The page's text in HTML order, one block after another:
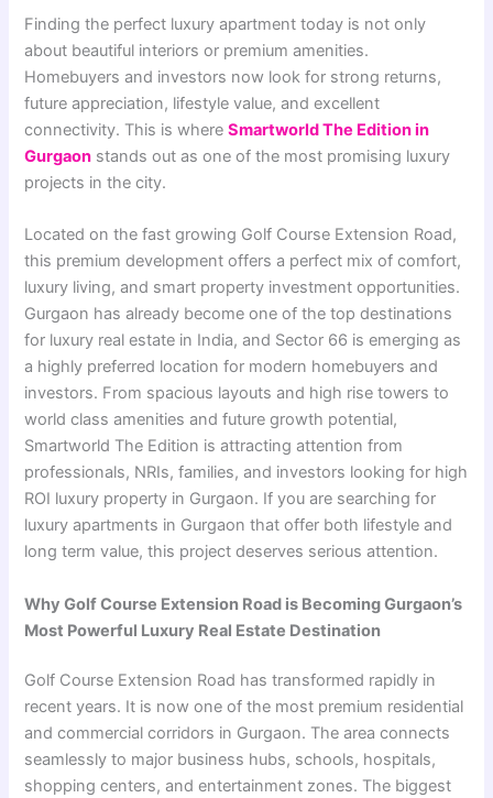
Finding the perfect luxury apartment today is not only
about beautiful interiors or premium amenities.
Homebuyers and investors now look for strong returns,
future appreciation, lifestyle value, and excellent
connectivity. This is whereSmartworld The Edition in
Gurgaon stands out as one of the most promising luxury
projects in the city.
Located on the fast growing Golf Course Extension Road,
this premium development offers a perfect mix of comfort,
luxury living, and smart property investment opportunities.
Gurgaon has already become one of the top destinations
for luxury real estate in India, and Sector 66 is emerging as
a highly preferred location for modern homebuyers and
investors. From spacious layouts and high rise towers to
world class amenities and future growth potential,
Smartworld The Edition is attracting attention from
professionals, NRIs, families, and investors looking for high
ROI luxury property in Gurgaon. If you are searching for
luxury apartments in Gurgaon that offer both lifestyle and
long term value, this project deserves serious attention.
Why Golf Course Extension Road is Becoming Gurgaon’s
Most Powerful Luxury Real Estate Destination
Golf Course Extension Road has transformed rapidly in
recent years. It is now one of the most premium residential
and commercial corridors in Gurgaon. The area connects
seamlessly to major business hubs, schools, hospitals,
shopping centers, and entertainment zones. The biggest